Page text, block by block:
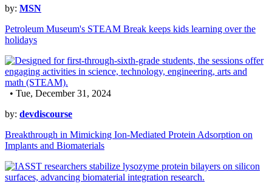
by: MSN
Petroleum Museum's STEAM Break keeps kids learning over the
holidays
• Tue, December 31, 2024
by: devdiscourse
Breakthrough in Mimicking Ion-Mediated Protein Adsorption on
Implants and Biomaterials